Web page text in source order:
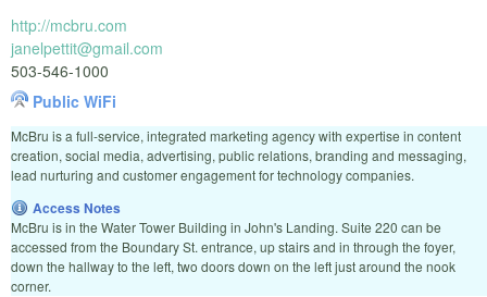
http://mcbru.com
janelpettit@gmail.com
503-546-1000
Public WiFi
McBru is a full-service, integrated marketing agency with expertise in content
creation, social media, advertising, public relations, branding and messaging,
lead nurturing and customer engagement for technology companies.
Access Notes
McBru is in the Water Tower Building in John's Landing. Suite 220 can be
accessed from the Boundary St. entrance, up stairs and in through the foyer,
down the hallway to the left, two doors down on the left just around the nook
corner.